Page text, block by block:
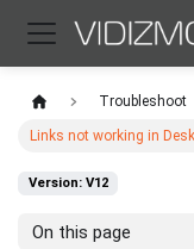
Troubleshoot
Links not working in
Version: V12
On this page